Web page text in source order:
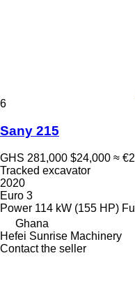
6
Sany 215
GHS 281,000 $24,000 ≈
Tracked excavator
2020
Euro 3
Power 114 kW (155 HP)
Ghana
Hefei Sunrise Machinery
Contact the seller